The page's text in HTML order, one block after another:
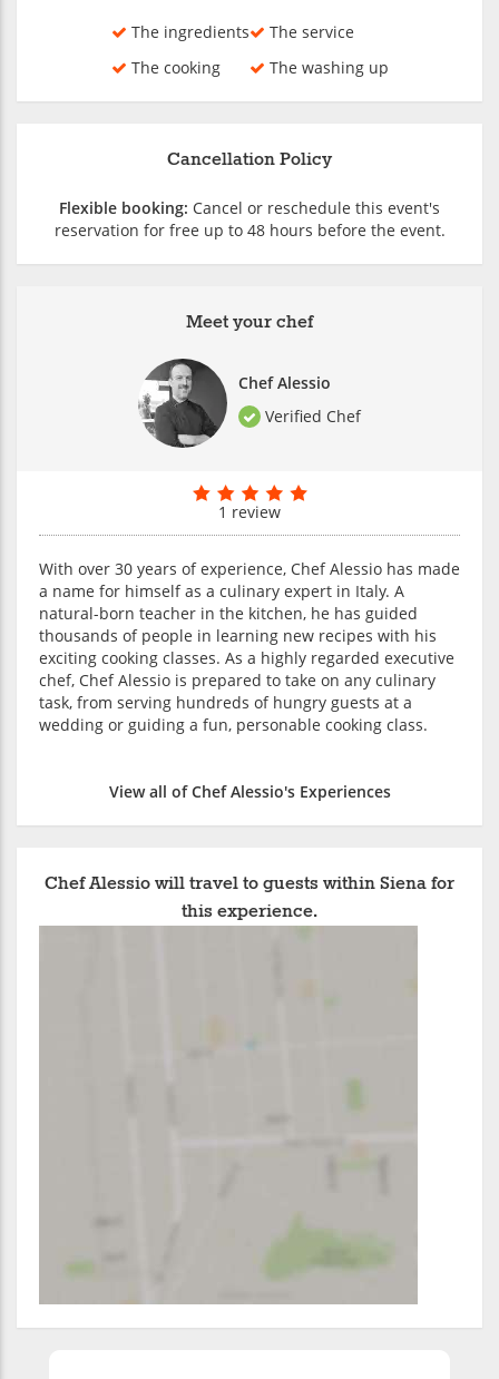
The ingredients
The cooking
The service
The washing up
Meet your chef
Chef Alessio
Verified Chef
1 review
With over 30 years of experience, Chef Alessio has made
a name for himself as a culinary expert in Italy. A
natural-born teacher in the kitchen, he has guided
thousands of people in learning new recipes with his
exciting cooking classes. As a highly regarded executive
chef, Chef Alessio is prepared to take on any culinary
task, from serving hundreds of hungry guests at a
wedding or guiding a fun, personable cooking class.
View all of Chef Alessio's Experiences
Cancellation Policy
Flexible booking: Cancel or reschedule this event's
reservation for free up to 48 hours before the event.
Chef Alessio will travel to guests within Siena for
this experience.